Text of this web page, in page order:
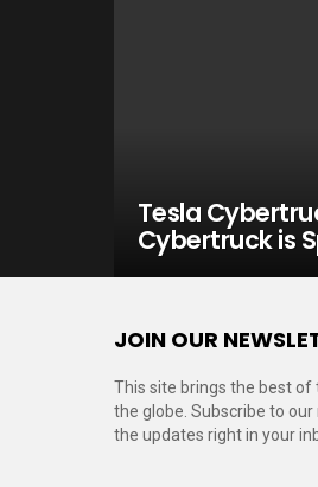
Tesla
Cybertruck is
JOIN OUR
This site brings the best of
the globe. Subscribe to
the updates right in your